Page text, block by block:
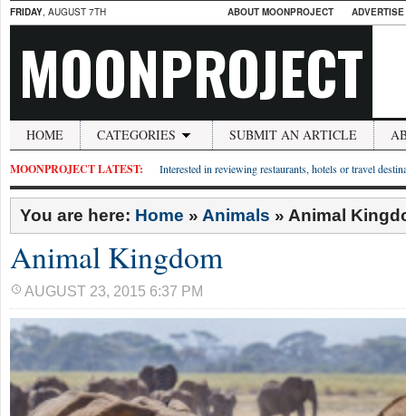
FRIDAY, AUGUST 7TH ABOUT MOONPROJECT
MOONPROJECT
HOME CATEGORIES SUBMIT AN ARTICLE
MOONPROJECT LATEST: Interested in reviewing restaurants, hotels or travel
You are here: Home » Animals » Animal
Animal Kingdom
AUGUST 23, 2015 6:37 PM